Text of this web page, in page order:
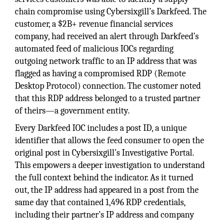
chain compromise using Cybersixgill’s Darkfeed. The
customer, a $2B+ revenue financial services
company, had received an alert through Darkfeed’s
automated feed of malicious IOCs regarding
outgoing network traffic to an IP address that was
flagged as having a compromised RDP (Remote
Desktop Protocol) connection. The customer noted
that this RDP address belonged to a trusted partner
of theirs—a government entity.
Every Darkfeed IOC includes a post ID, a unique
identifier that allows the feed consumer to open the
original post in Cybersixgill’s Investigative Portal.
This empowers a deeper investigation to understand
the full context behind the indicator. As it turned
out, the IP address had appeared in a post from the
same day that contained 1,496 RDP credentials,
including their partner’s IP address and company